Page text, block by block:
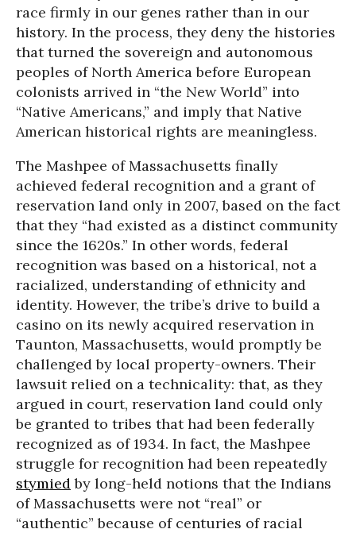
race firmly in our genes rather than in our
history. In the process, they deny the histories
that turned the sovereign and autonomous
peoples of North America before European
colonists arrived in “the New World” into
“Native Americans,” and imply that Native
American historical rights are meaningless.
The Mashpee of Massachusetts finally
achieved federal recognition and a grant of
reservation land only in 2007, based on the fact
that they “had existed as a distinct community
since the 1620s.” In other words, federal
recognition was based on a historical, not a
racialized, understanding of ethnicity and
identity. However, the tribe’s drive to build a
casino on its newly acquired reservation in
Taunton, Massachusetts, would promptly be
challenged by local property-owners. Their
lawsuit relied on a technicality: that, as they
argued in court, reservation land could only
be granted to tribes that had been federally
recognized as of 1934. In fact, the Mashpee
struggle for recognition had been repeatedly
stymiedby long-held notions that the Indians
of Massachusetts were not “real” or
“authentic” because of centuries of racial